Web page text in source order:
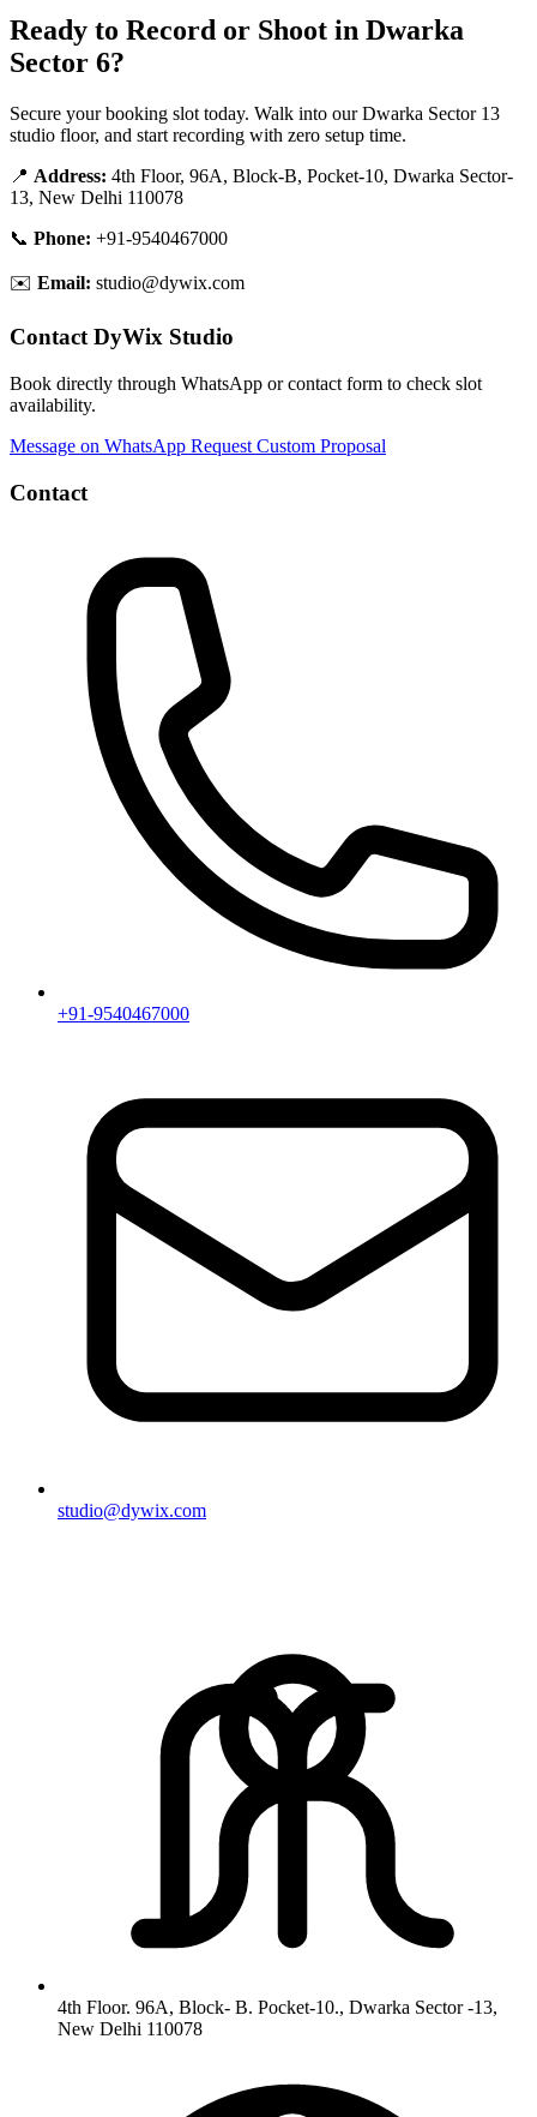
Ready to Record or Shoot in Dwarka
Sector 6?
Secure your booking slot today. Walk into our Dwarka Sector 13
studio floor, and start recording with zero setup time.
📍 Address: 4th Floor, 96A, Block-B, Pocket-10, Dwarka Sector-
13, New Delhi 110078
📞 Phone: +91-9540467000
✉️ Email: studio@dywix.com
Contact DyWix Studio
Book directly through WhatsApp or contact form to check slot
availability.
Message on WhatsApp Request Custom Proposal
Contact
+91-9540467000
studio@dywix.com
4th Floor. 96A, Block- B. Pocket-10., Dwarka Sector -13,
New Delhi 110078